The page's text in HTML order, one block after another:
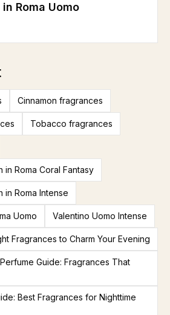
Roma Uomo
Cinnamon fragrances
Tobacco fragrances
in Roma Coral Fantasy
in Roma Intense
Uomo Valentino Uomo Intense
Fragrances to Charm Your Evening
Guide: Fragrances That
Best Fragrances for Nighttime